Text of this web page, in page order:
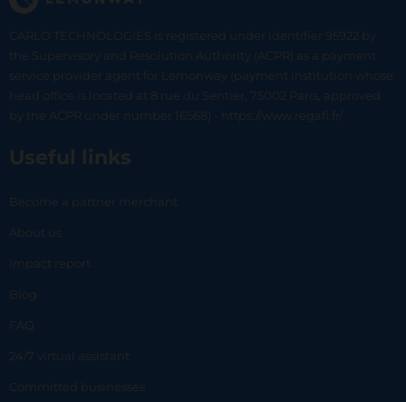
CARLO TECHNOLOGIES is registered under identifier 95922 by
the Supervisory and Resolution Authority (ACPR) as a payment
service provider agent for Lemonway (payment institution whose
head office is located at 8 rue du Sentier, 75002 Paris, approved
by the ACPR under number 16568) - https://www.regafi.fr/
Useful links
Become a partner merchant
About us
Impact report
Blog
FAQ
24/7 virtual assistant
Committed businesses